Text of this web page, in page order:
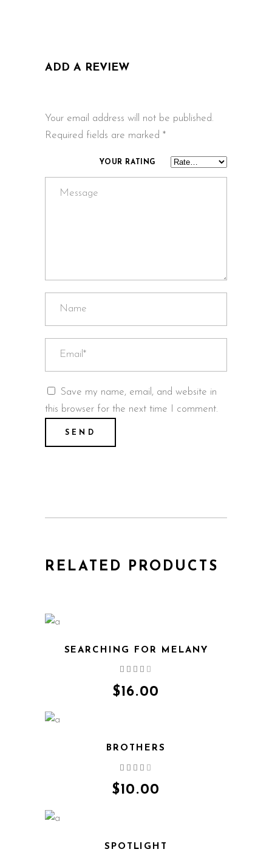
ADD A REVIEW
Your email address will not be published.
Required fields are marked *
YOUR RATING
Save my name, email, and website in
this browser for the next time I comment.
RELATED PRODUCTS
SEARCHING FOR MELANY
out
of 5
$16.00
BROTHERS
out
of 5
$10.00
SPOTLIGHT